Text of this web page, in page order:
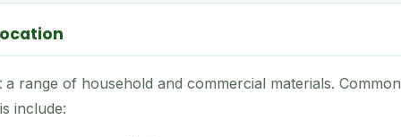
range of household and commercial materials. Common
include: